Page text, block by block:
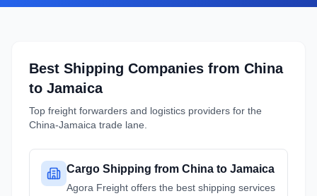
Best Shipping Companies from China
to Jamaica
Top freight forwarders and logistics providers for the
China-Jamaica trade lane.
Cargo Shipping from China to Jamaica
Agora Freight offers the best shipping services